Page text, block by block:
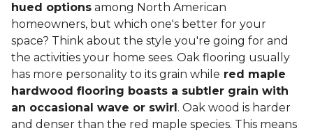
hued options among North American
homeowners, but which one's better for your
space? Think about the style you're going for and
the activities your home sees. Oak flooring usually
has more personality to its grain while red maple
hardwood flooring boasts a subtler grain with
an occasional wave or swirl . Oak wood is harder
and denser than the red maple species. This means